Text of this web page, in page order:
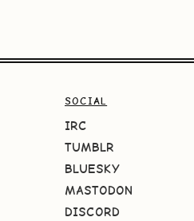
SOCIAL
IRC
TUMBLR
BLUESKY
MASTODON
DISCORD